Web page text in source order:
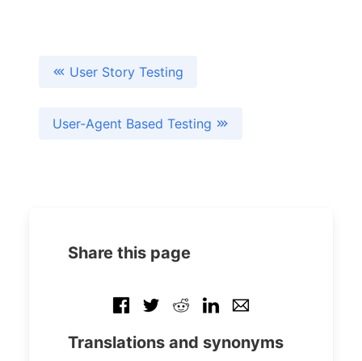
User Story Testing
User-Agent Based Testing
Share this page
Translations and synonyms